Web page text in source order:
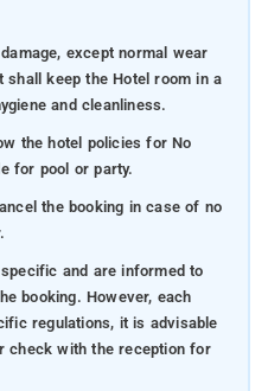
except normal wear
shall keep the Hotel room in a
and cleanliness.
the hotel policies for No
for pool or party.
the booking in case of no
and are informed to
booking. However, each
regulations, it is advisable
check with the reception for